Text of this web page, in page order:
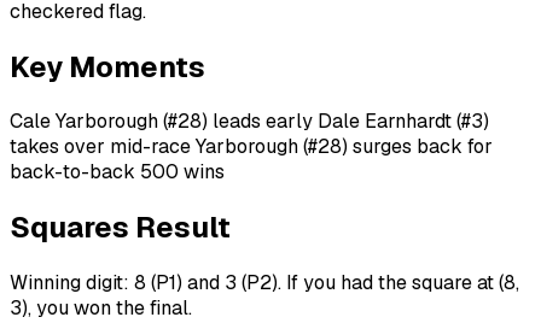
checkered flag.
Key Moments
Cale Yarborough (#28) leads early Dale Earnhardt (#3)
takes over mid-race Yarborough (#28) surges back for
back-to-back 500 wins
Squares Result
Winning digit: 8 (P1) and 3 (P2). If you had the square at (8,
3), you won the final.